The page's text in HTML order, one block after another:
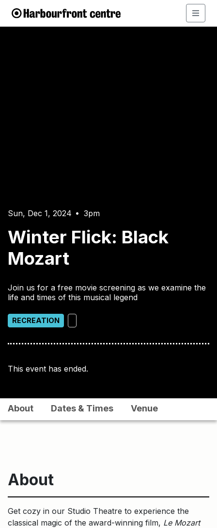
Sun, Dec 1, 2024 • 3pm
Winter Flick: Black
Mozart
Join us for a free movie screening as we examine the
life and times of this musical legend
RECREATION
This event has ended.
About Dates & Times Venue
About
Get cozy in our Studio Theatre to experience the
classical magic of the award-winning film, Le Mozart